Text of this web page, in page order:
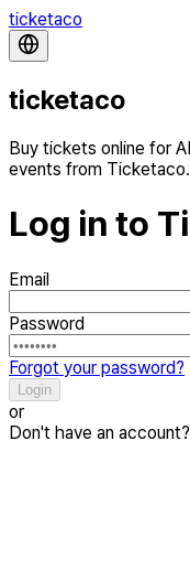
ticketaco
ticketaco
Buy tickets online for
events from Ticketaco.
Log in to
Email
Password
Forgot your password?
Login
or
Don't have an account?